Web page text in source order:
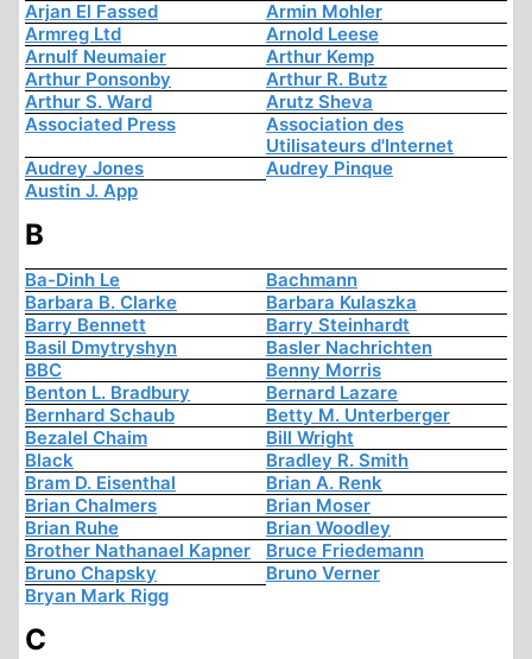
Arjan El Fassed
Armin Mohler
Armreg Ltd
Arnold Leese
Arnulf Neumaier
Arthur Kemp
Arthur Ponsonby
Arthur R. Butz
Arthur S. Ward
Arutz Sheva
Associated Press
Association des
Utilisateurs d'Internet
Audrey Jones
Audrey Pinque
Austin J. App
B
Ba-Dinh Le
Bachmann
Barbara B. Clarke
Barbara Kulaszka
Barry Bennett
Barry Steinhardt
Basil Dmytryshyn
Basler Nachrichten
BBC
Benny Morris
Benton L. Bradbury
Bernard Lazare
Bernhard Schaub
Betty M. Unterberger
Bezalel Chaim
Bill Wright
Black
Bradley R. Smith
Bram D. Eisenthal
Brian A. Renk
Brian Chalmers
Brian Moser
Brian Ruhe
Brian Woodley
Brother Nathanael Kapner
Bruce Friedemann
Bruno Chapsky
Bruno Verner
Bryan Mark Rigg
C